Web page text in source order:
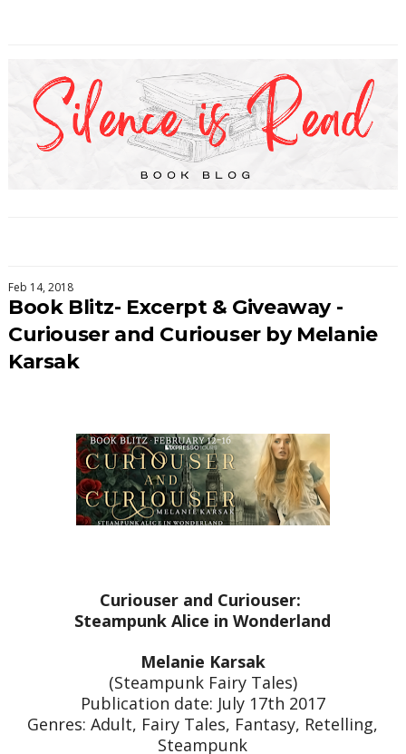
Feb 14, 2018
Book Blitz- Excerpt & Giveaway -
Curiouser and Curiouser by Melanie
Karsak
Curiouser and Curiouser:
Steampunk Alice in Wonderland
Melanie Karsak
(Steampunk Fairy Tales)
Publication date: July 17th 2017
Genres: Adult, Fairy Tales, Fantasy, Retelling,
Steampunk